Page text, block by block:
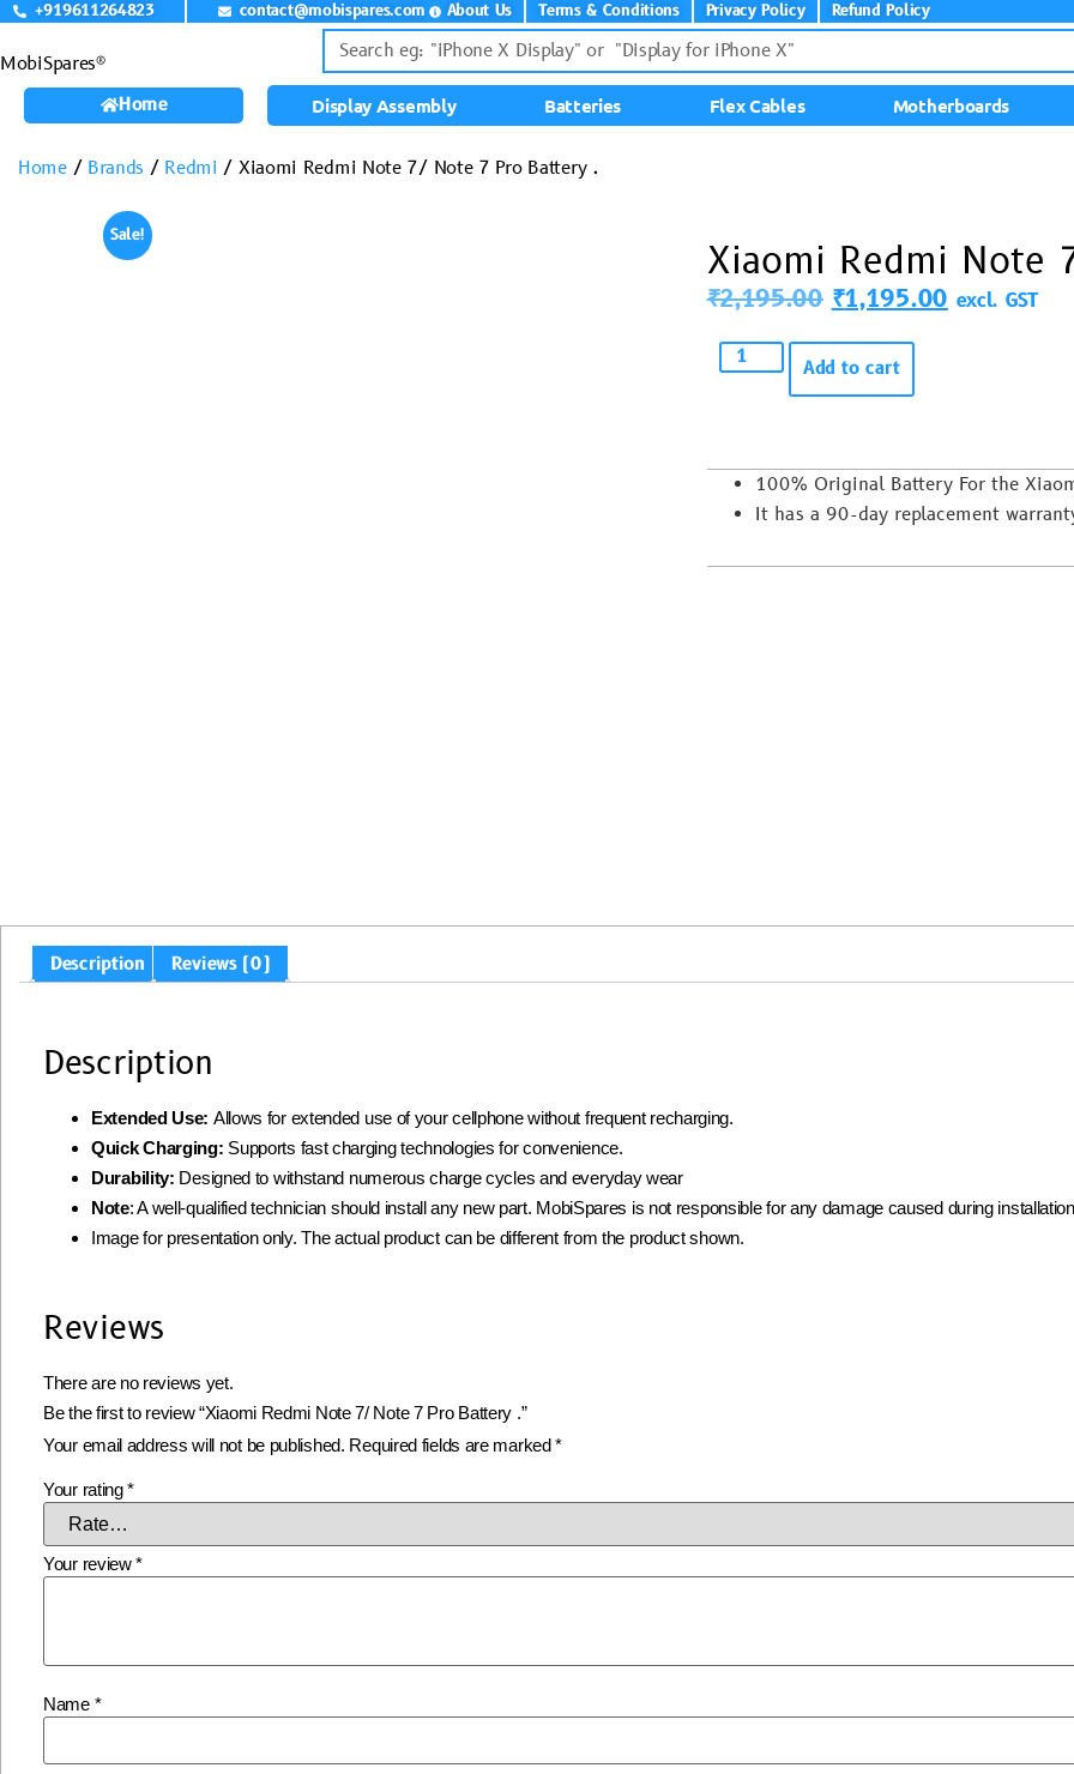
+919611264823 contact@mobispares.com About Us Terms & Conditions Privacy Policy Refund Policy
MobiSpares®
Home
Display Assembly Batteries Flex Cables Motherboards
Home/ Brands / Redmi / Xiaomi Redmi Note 7/ Note 7 Pro Battery .
Sale!
Xiaomi Redmi
₹2,195.00 ₹1,195.00 excl. GST
Add to cart
100% Original Battery For the
It has a 90-day replacement
Description Reviews (0)
Description
Extended Use: Allows for extended use of your cellphone without frequent recharging.
Quick Charging: Supports fast charging technologies for convenience.
Durability: Designed to withstand numerous charge cycles and everyday wear
Note: A well-qualified technician should install any new part. MobiSpares is not responsible for any damage caused during installation
Image for presentation only. The actual product can be different from the product shown.
Reviews
There are no reviews yet.
Be the first to review “Xiaomi Redmi Note 7/ Note 7 Pro Battery .”
Your email address will not be published. Required fields are marked*
Your rating*
Your review*
Name *